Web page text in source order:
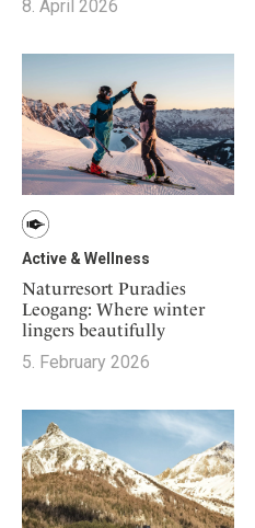
8. April 2026
Active & Wellness
Naturresort Puradies
Leogang: Where winter
lingers beautifully
5. February 2026